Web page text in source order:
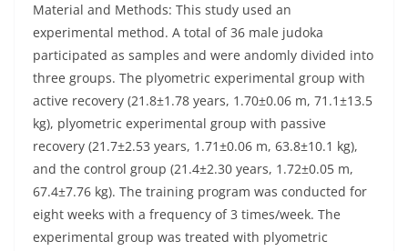
Material and Methods: This study used an
experimental method. A total of 36 male judoka
participated as samples and were andomly divided into
three groups. The plyometric experimental group with
active recovery (21.8±1.78 years, 1.70±0.06 m, 71.1±13.5
kg), plyometric experimental group with passive
recovery (21.7±2.53 years, 1.71±0.06 m, 63.8±10.1 kg),
and the control group (21.4±2.30 years, 1.72±0.05 m,
67.4±7.76 kg). The training program was conducted for
eight weeks with a frequency of 3 times/week. The
experimental group was treated with plyometric